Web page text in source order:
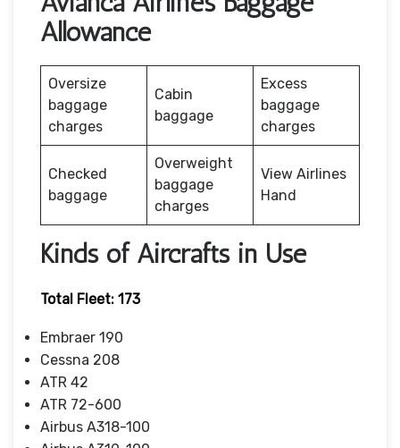
Allowance
Oversize
baggage
charges
Cabin
baggage
Excess
baggage
charges
Checked
baggage
Overweight
baggage
charges
View Airlines
Hand
Kinds of Aircrafts in Use
Total Fleet: 173
Embraer 190
Cessna 208
ATR 42
ATR 72-600
Airbus A318-100